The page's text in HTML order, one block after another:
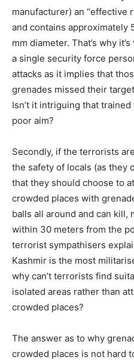
manufacturer) an “effective
and contains approximately
mm diameter. That’s why
a single security force
attacks as it implies that
grenades missed their
Isn’t it intriguing that
poor aim?
Secondly, if the terrorists
the safety of locals (as they
that they should choose to
crowded places with
balls all around and can kill,
within 30 meters from the
terrorist sympathisers
Kashmir is the most
why can’t terrorists find
isolated areas rather than
crowded places?
The answer as to why
crowded places is not hard